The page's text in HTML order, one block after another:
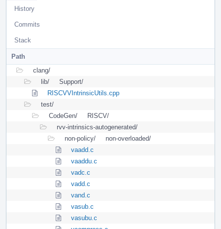
History
Commits
Stack
Path
clang/
lib/
Support/
RISCVVIntrinsicUtils.cpp
test/
CodeGen/
RISCV/
rvv-intrinsics-autogenerated/
non-policy/
non-overloaded/
vaadd.c
vaaddu.c
vadc.c
vadd.c
vand.c
vasub.c
vasubu.c